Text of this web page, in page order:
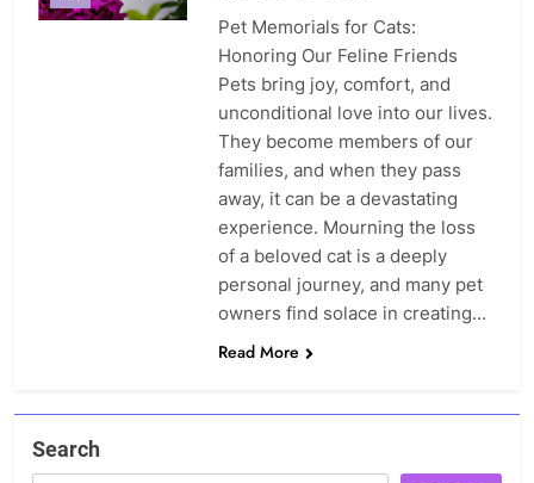
Pet Memorials for Cats:
Honoring Our Feline Friends
Pets bring joy, comfort, and
unconditional love into our lives.
They become members of our
families, and when they pass
away, it can be a devastating
experience. Mourning the loss
of a beloved cat is a deeply
personal journey, and many pet
owners find solace in creating…
Read More
Search